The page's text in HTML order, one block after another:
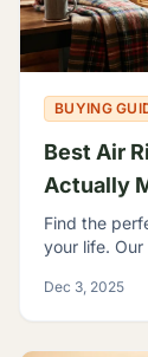
BUYING
Best Air
Actually
Find the
your life.
Dec 3, 2025